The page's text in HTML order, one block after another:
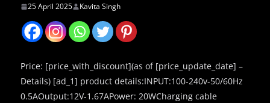
25 April 2025 Kavita Singh
Price: [price_with_discount](as of [price_update_date] –
Details) [ad_1] product details:INPUT:100-240v-50/60Hz
0.5AOutput:12V-1.67APower: 20WCharging cable